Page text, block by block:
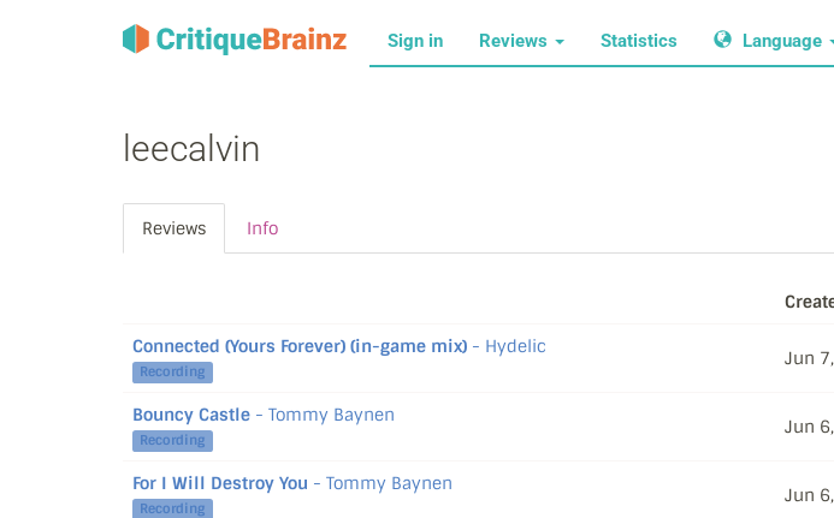
Sign in Reviews Statistics Language
leecalvin
Reviews Info
Connected (Yours Forever) (in-game mix) - Hydelic
Recording
Jun
Bouncy Castle - Tommy Baynen
Recording
Jun
For I Will Destroy You - Tommy Baynen
Recording
Jun